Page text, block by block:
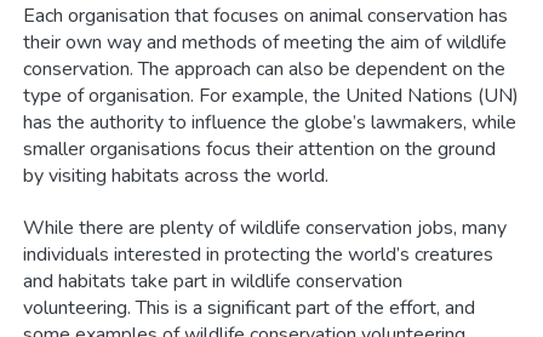
Each organisation that focuses on animal conservation has
their own way and methods of meeting the aim of wildlife
conservation. The approach can also be dependent on the
type of organisation. For example, the United Nations (UN)
has the authority to influence the globe’s lawmakers, while
smaller organisations focus their attention on the ground
by visiting habitats across the world.
While there are plenty of wildlife conservation jobs, many
individuals interested in protecting the world’s creatures
and habitats take part in wildlife conservation
volunteering. This is a significant part of the effort, and